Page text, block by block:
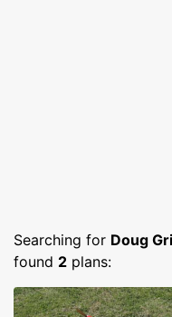
Searching for Doug
found 2 plans: